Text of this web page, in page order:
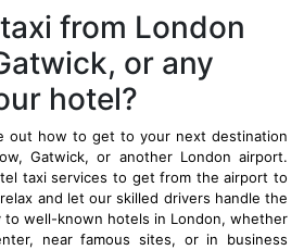
from London
or any
hotel?
out how to get to your next destination
Gatwick, or another London airport.
taxi services to get from the airport to
and let our skilled drivers handle the
to well-known hotels in London, whether
near famous sites, or in business